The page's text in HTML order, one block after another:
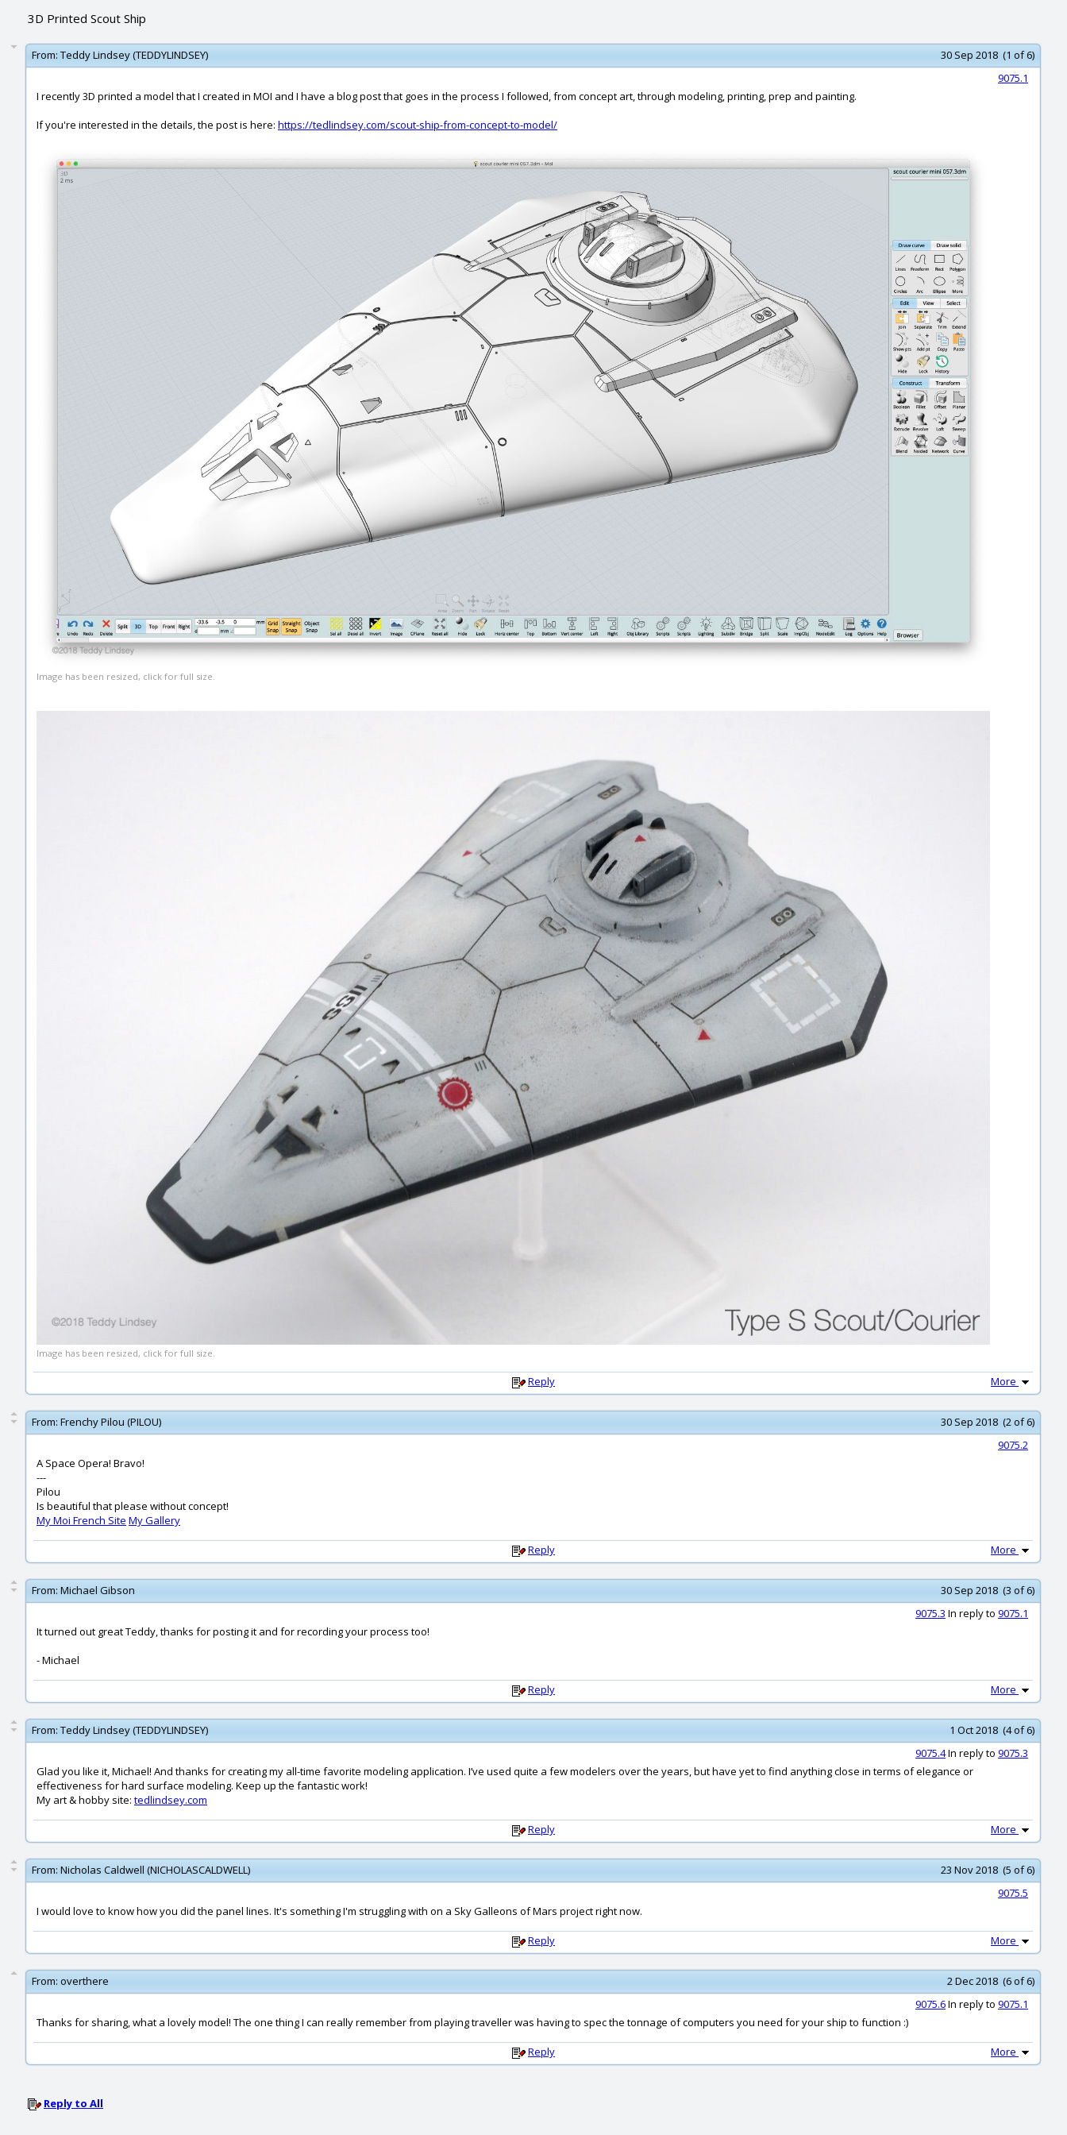
3D Printed Scout Ship
From: Teddy Lindsey (TEDDYLINDSEY)
30 Sep 2018 (1 of 6)
9075.1
I recently 3D printed a model that I created in MOI and I have a blog post that goes in the process I followed, from concept art, through modeling, printing, prep and painting.
If you're interested in the details, the post is here: https://tedlindsey.com/scout-ship-from-concept-to-model/
Image has been resized, click for full size.
Image has been resized, click for full size.
Reply More
From: Frenchy Pilou (PILOU)
30 Sep 2018 (2 of 6)
9075.2
A Space Opera! Bravo!
---
Pilou
Is beautiful that please without concept!
My Moi French Site My Gallery
Reply More
From: Michael Gibson
30 Sep 2018 (3 of 6)
9075.3 In reply to 9075.1
It turned out great Teddy, thanks for posting it and for recording your process too!
- Michael
Reply More
From: Teddy Lindsey (TEDDYLINDSEY)
1 Oct 2018 (4 of 6)
9075.4In reply to 9075.3
Glad you like it, Michael! And thanks for creating my all-time favorite modeling application. I’ve used quite a few modelers over the years, but have yet to find anything close in terms of elegance or
effectiveness for hard surface modeling. Keep up the fantastic work!
My art & hobby site: tedlindsey.com
Reply More
From: Nicholas Caldwell (NICHOLASCALDWELL)
23 Nov 2018 (5 of 6)
9075.5
I would love to know how you did the panel lines. It's something I'm struggling with on a Sky Galleons of Mars project right now.
Reply More
From: overthere
2 Dec 2018 (6 of 6)
9075.6In reply to 9075.1
Thanks for sharing, what a lovely model! The one thing I can really remember from playing traveller was having to spec the tonnage of computers you need for your ship to function :)
Reply More
Reply to All